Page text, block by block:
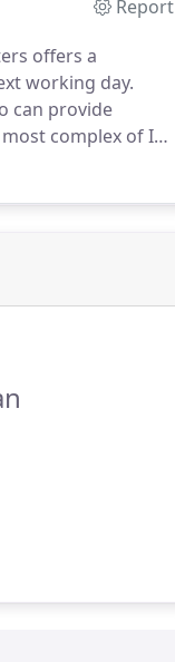
Report
offers a
working day.
can provide
complex of IT